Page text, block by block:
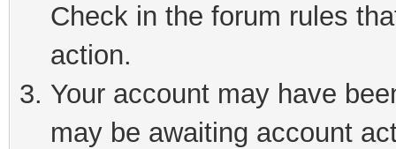
Check in the forum rules
action.
Your account may have
may be awaiting account